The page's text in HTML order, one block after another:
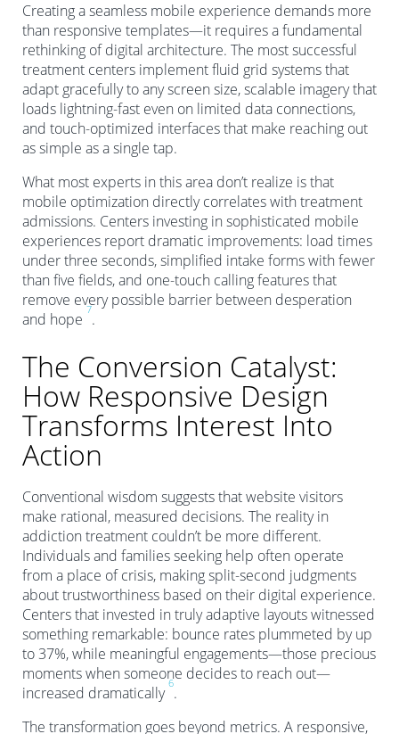
Creating a seamless mobile experience demands more
than responsive templates—it requires a fundamental
rethinking of digital architecture. The most successful
treatment centers implement fluid grid systems that
adapt gracefully to any screen size, scalable imagery that
loads lightning-fast even on limited data connections,
and touch-optimized interfaces that make reaching out
as simple as a single tap.
What most experts in this area don’t realize is that
mobile optimization directly correlates with treatment
admissions. Centers investing in sophisticated mobile
experiences report dramatic improvements: load times
under three seconds, simplified intake forms with fewer
than five fields, and one-touch calling features that
remove every possible barrier between desperation
and hope
7
.
The Conversion Catalyst:
How Responsive Design
Transforms Interest Into
Action
Conventional wisdom suggests that website visitors
make rational, measured decisions. The reality in
addiction treatment couldn’t be more different.
Individuals and families seeking help often operate
from a place of crisis, making split-second judgments
about trustworthiness based on their digital experience.
Centers that invested in truly adaptive layouts witnessed
something remarkable: bounce rates plummeted by up
to 37%, while meaningful engagements—those precious
moments when someone decides to reach out—
increased dramatically
6
.
The transformation goes beyond metrics. A responsive,